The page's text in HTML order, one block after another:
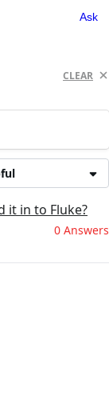
Ask
CLEAR
it in to Fluke?
0 Answers